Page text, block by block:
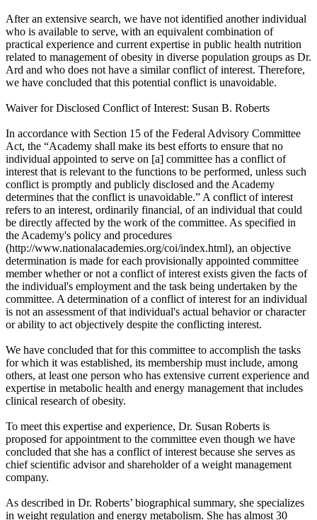
After an extensive search, we have not identified another individual
who is available to serve, with an equivalent combination of
practical experience and current expertise in public health nutrition
related to management of obesity in diverse population groups as Dr.
Ard and who does not have a similar conflict of interest. Therefore,
we have concluded that this potential conflict is unavoidable.
Waiver for Disclosed Conflict of Interest: Susan B. Roberts
In accordance with Section 15 of the Federal Advisory Committee
Act, the “Academy shall make its best efforts to ensure that no
individual appointed to serve on [a] committee has a conflict of
interest that is relevant to the functions to be performed, unless such
conflict is promptly and publicly disclosed and the Academy
determines that the conflict is unavoidable.” A conflict of interest
refers to an interest, ordinarily financial, of an individual that could
be directly affected by the work of the committee. As specified in
the Academy's policy and procedures
(http://www.nationalacademies.org/coi/index.html), an objective
determination is made for each provisionally appointed committee
member whether or not a conflict of interest exists given the facts of
the individual's employment and the task being undertaken by the
committee. A determination of a conflict of interest for an individual
is not an assessment of that individual's actual behavior or character
or ability to act objectively despite the conflicting interest.
We have concluded that for this committee to accomplish the tasks
for which it was established, its membership must include, among
others, at least one person who has extensive current experience and
expertise in metabolic health and energy management that includes
clinical research of obesity.
To meet this expertise and experience, Dr. Susan Roberts is
proposed for appointment to the committee even though we have
concluded that she has a conflict of interest because she serves as
chief scientific advisor and shareholder of a weight management
company.
As described in Dr. Roberts’ biographical summary, she specializes
in weight regulation and energy metabolism. She has almost 30